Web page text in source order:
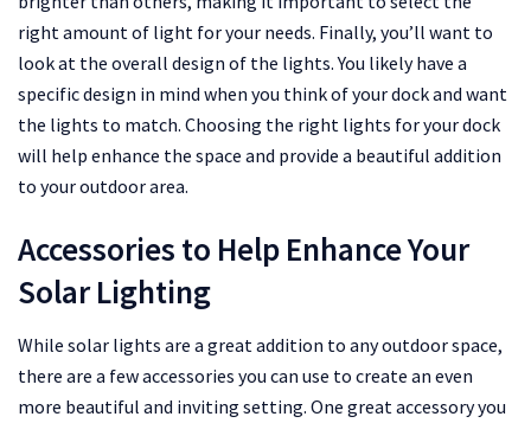
right amount of light for your needs. Finally, you’ll want to
look at the overall design of the lights. You likely have a
specific design in mind when you think of your dock and want
the lights to match. Choosing the right lights for your dock
will help enhance the space and provide a beautiful addition
to your outdoor area.
Accessories to Help Enhance Your
Solar Lighting
While solar lights are a great addition to any outdoor space,
there are a few accessories you can use to create an even
more beautiful and inviting setting. One great accessory you